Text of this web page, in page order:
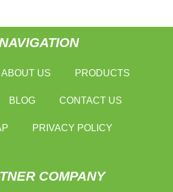
ABOUT US PRODUCTS
BLOG CONTACT US
PRIVACY POLICY
COMPANY